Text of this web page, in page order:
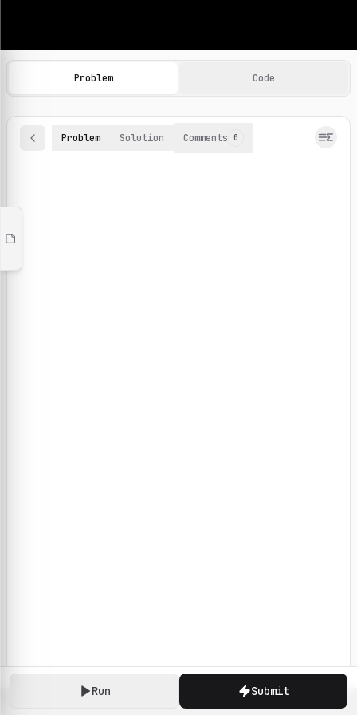
Machine Learning Practice Problems
Browse and solve 100+ machine learning coding
Run Submit
Problem Code
Problem Solution Comments 0